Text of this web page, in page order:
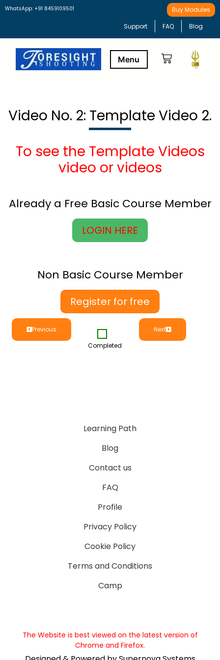
WhatsApp: +91 8459109501 Buy Modules
Support FAQ Blog
Video No. 2: Template Video 2.
To see the Template Videos
video or videos
Already a Free Basic Course Member
LOGIN HERE
Non Basic Course Member
Register for free
Previous
Completed
Next
Learning Path
Blog
Contact us
FAQ
Profile
Privacy Policy
Cookie Policy
Terms and Conditions
Camp
The Website is best viewed on the latest version of
Chrome and Firefox.